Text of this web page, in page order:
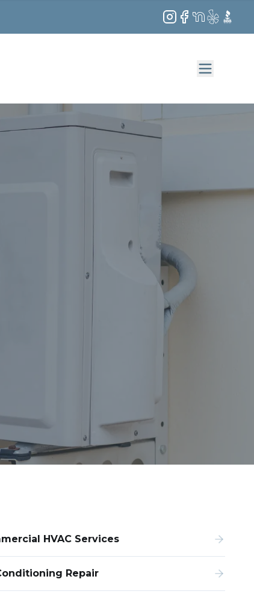
Instagram
Facebook
NextDoor
YelpBBB
HVAC Services
Repair